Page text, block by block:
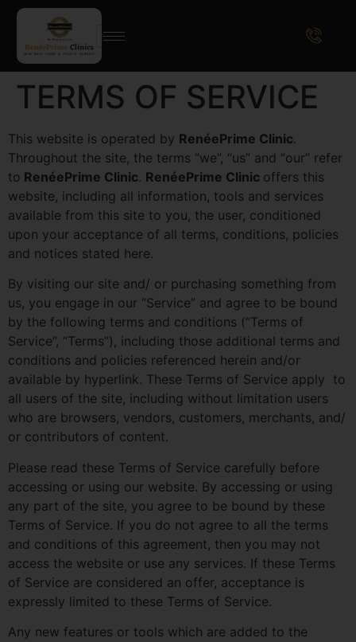
TERMS OF SERVICE
This website is operated by RenéePrime Clinic.
Throughout the site, the terms “we”, “us” and “our” refer
to RenéePrime Clinic. RenéePrime Clinic offers this
website, including all information, tools and services
available from this site to you, the user, conditioned
upon your acceptance of all terms, conditions, policies
and notices stated here.
By visiting our site and/ or purchasing something from
us, you engage in our “Service” and agree to be bound
by the following terms and conditions (“Terms of
Service”, “Terms”), including those additional terms and
conditions and policies referenced herein and/or
available by hyperlink. These Terms of Service apply to
all users of the site, including without limitation users
who are browsers, vendors, customers, merchants, and/
or contributors of content.
Please read these Terms of Service carefully before
accessing or using our website. By accessing or using
any part of the site, you agree to be bound by these
Terms of Service. If you do not agree to all the terms
and conditions of this agreement, then you may not
access the website or use any services. If these Terms
of Service are considered an offer, acceptance is
expressly limited to these Terms of Service.
Any new features or tools which are added to the